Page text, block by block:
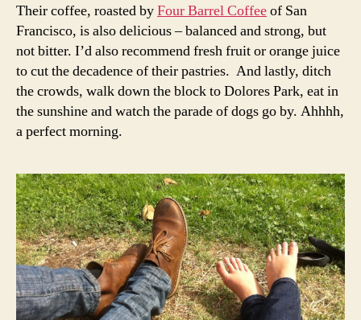
Their coffee, roasted byFour Barrel Coffeeof San
Francisco, is also delicious – balanced and strong, but
not bitter. I’d also recommend fresh fruit or orange juice
to cut the decadence of their pastries. And lastly, ditch
the crowds, walk down the block to Dolores Park, eat in
the sunshine and watch the parade of dogs go by. Ahhhh,
a perfect morning.